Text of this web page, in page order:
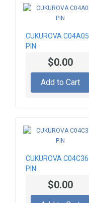
CUKUROVA C04A05
PIN
$0.00
Add to Cart
CUKUROVA C04C36
PIN
$0.00